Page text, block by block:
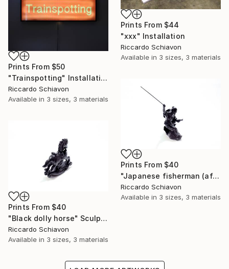
Prints From $44
"xxx" Installation
Riccardo Schiavon
Available in 3 sizes, 3 materials
Prints From $50
"Trainspotting" Installation
Riccardo Schiavon
Available in 3 sizes, 3 materials
Prints From $40
"Japanese fisherman (after war)" Sculpture
Riccardo Schiavon
Available in 3 sizes, 3 materials
Prints From $40
"Black dolly horse" Sculpture
Riccardo Schiavon
Available in 3 sizes, 3 materials